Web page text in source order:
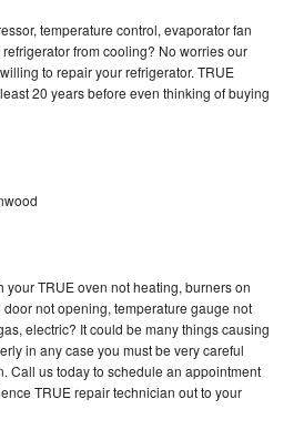
temperature control, evaporator fan
from cooling? No worries our
to repair your refrigerator. TRUE
20 years before even thinking of buying
your TRUE oven not heating, burners on
not opening, temperature gauge not
electric? It could be many things causing
in any case you must be very careful
Call us today to schedule an appointment
TRUE repair technician out to your